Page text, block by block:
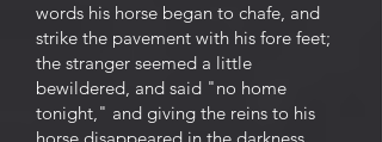
words his horse began to chafe, and
strike the pavement with his fore feet;
the stranger seemed a little
bewildered, and said "no home
tonight," and giving the reins to his